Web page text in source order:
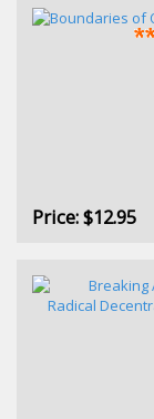
Price:$12.95